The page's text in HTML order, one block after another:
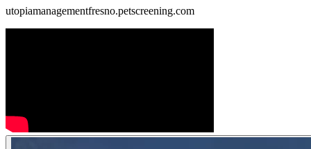
utopiamanagementfresno.petscreening.com